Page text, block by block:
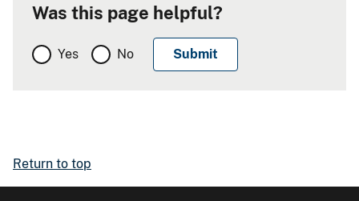
Was this page helpful?
Yes No
Return to top